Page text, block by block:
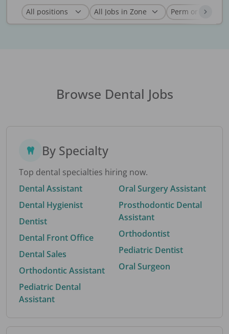
Browse Dental Jobs
By Specialty
Top dental specialties hiring now.
Dental Assistant
Dental Hygienist
Dentist
Dental Front Office
Dental Sales
Orthodontic Assistant
Pediatric Dental
Assistant
Oral Surgery Assistant
Prosthodontic Dental
Assistant
Orthodontist
Pediatric Dentist
Oral Surgeon